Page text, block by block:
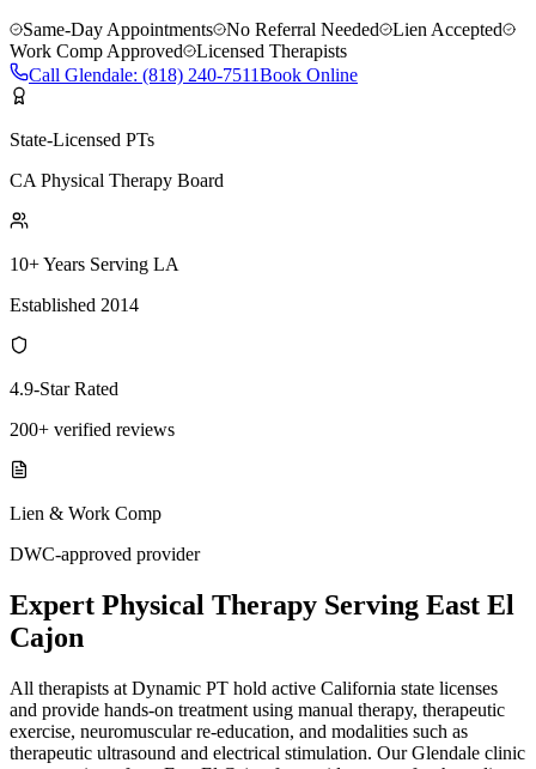
Same-Day Appointments
No Referral Needed
Lien Accepted
Work Comp Approved
Licensed Therapists
Call Glendale: (818) 240-7511Book Online
State-Licensed PTs
CA Physical Therapy Board
10+ Years Serving LA
Established 2014
4.9-Star Rated
200+ verified reviews
Lien & Work Comp
DWC-approved provider
Expert Physical Therapy Serving East El
Cajon
All therapists at Dynamic PT hold active California state licenses
and provide hands-on treatment using manual therapy, therapeutic
exercise, neuromuscular re-education, and modalities such as
therapeutic ultrasound and electrical stimulation. Our Glendale clinic